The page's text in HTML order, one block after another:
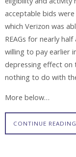
acceptable bids
which Verizon was
REAGs for nearly
willing to pay earlier
depressing effect on
nothing to do with
More below…
CONTINUE READING